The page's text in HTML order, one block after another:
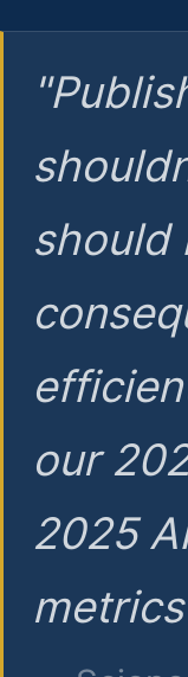
should
our
2025